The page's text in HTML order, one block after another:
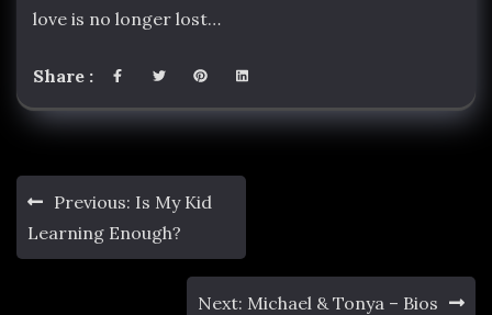
love is no longer lost…
Share :
Post
navigation
Previous: Is My Kid
Learning Enough?
Next: Michael & Tonya – Bios